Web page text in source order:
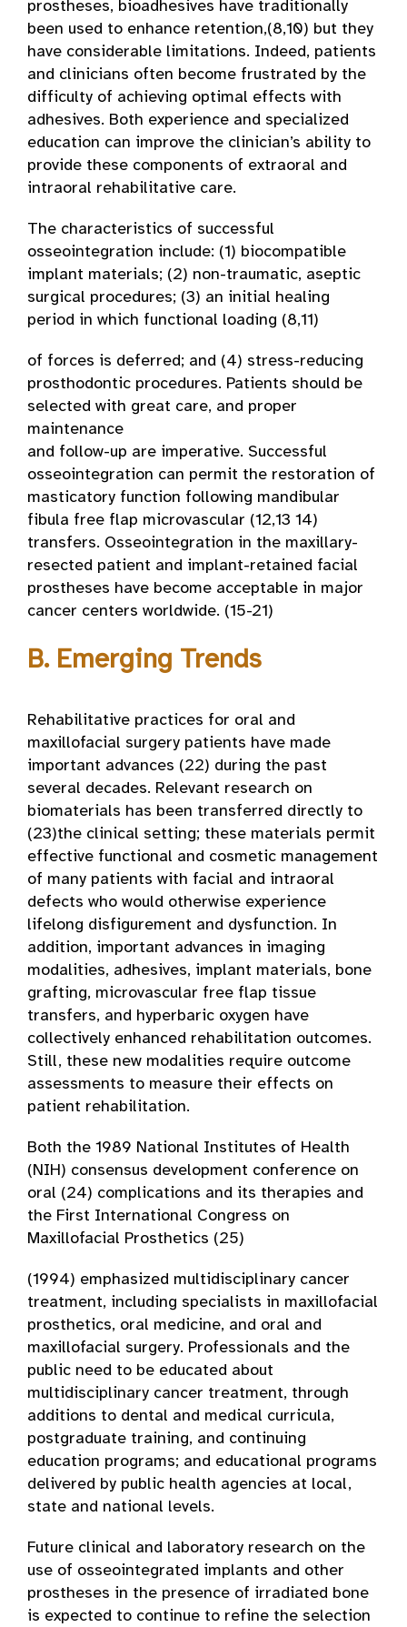
prostheses, bioadhesives have traditionally
been used to enhance retention,(8,10) but they
have considerable limitations. Indeed, patients
and clinicians often become frustrated by the
difficulty of achieving optimal effects with
adhesives. Both experience and specialized
education can improve the clinician’s ability to
provide these components of extraoral and
intraoral rehabilitative care.
The characteristics of successful
osseointegration include: (1) biocompatible
implant materials; (2) non-traumatic, aseptic
surgical procedures; (3) an initial healing
period in which functional loading (8,11)
of forces is deferred; and (4) stress-reducing
prosthodontic procedures. Patients should be
selected with great care, and proper
maintenance
and follow-up are imperative. Successful
osseointegration can permit the restoration of
masticatory function following mandibular
fibula free flap microvascular (12,13 14)
transfers. Osseointegration in the maxillary-
resected patient and implant-retained facial
prostheses have become acceptable in major
cancer centers worldwide. (15-21)
B. Emerging Trends
Rehabilitative practices for oral and
maxillofacial surgery patients have made
important advances (22) during the past
several decades. Relevant research on
biomaterials has been transferred directly to
(23)the clinical setting; these materials permit
effective functional and cosmetic management
of many patients with facial and intraoral
defects who would otherwise experience
lifelong disfigurement and dysfunction. In
addition, important advances in imaging
modalities, adhesives, implant materials, bone
grafting, microvascular free flap tissue
transfers, and hyperbaric oxygen have
collectively enhanced rehabilitation outcomes.
Still, these new modalities require outcome
assessments to measure their effects on
patient rehabilitation.
Both the 1989 National Institutes of Health
(NIH) consensus development conference on
oral (24) complications and its therapies and
the First International Congress on
Maxillofacial Prosthetics (25)
(1994) emphasized multidisciplinary cancer
treatment, including specialists in maxillofacial
prosthetics, oral medicine, and oral and
maxillofacial surgery. Professionals and the
public need to be educated about
multidisciplinary cancer treatment, through
additions to dental and medical curricula,
postgraduate training, and continuing
education programs; and educational programs
delivered by public health agencies at local,
state and national levels.
Future clinical and laboratory research on the
use of osseointegrated implants and other
prostheses in the presence of irradiated bone
is expected to continue to refine the selection